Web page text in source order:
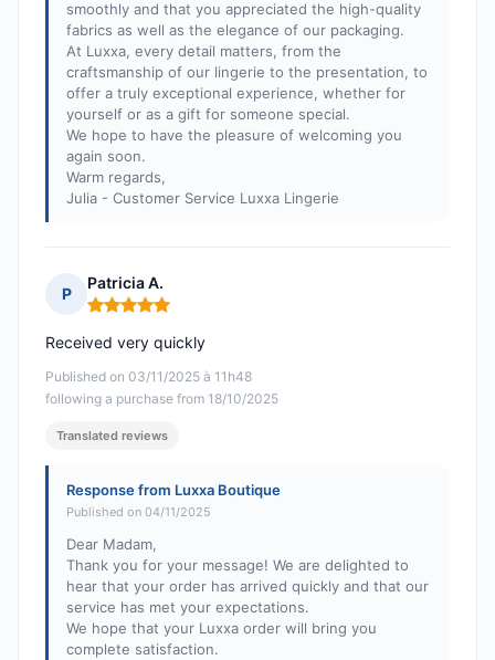
smoothly and that you appreciated the high-quality
fabrics as well as the elegance of our packaging.
At Luxxa, every detail matters, from the
craftsmanship of our lingerie to the presentation, to
offer a truly exceptional experience, whether for
yourself or as a gift for someone special.
We hope to have the pleasure of welcoming you
again soon.
Warm regards,
Julia - Customer Service Luxxa Lingerie
P
Patricia A.
Rating: 5 out of 5
Published on 03/11/2025 à 11h48
following a purchase from 18/10/2025
Received very quickly
Translated reviews
Response from Luxxa Boutique
Published on 04/11/2025
Dear Madam,
Thank you for your message! We are delighted to
hear that your order has arrived quickly and that our
service has met your expectations.
We hope that your Luxxa order will bring you
complete satisfaction.